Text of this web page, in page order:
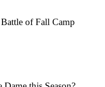
of Fall Camp